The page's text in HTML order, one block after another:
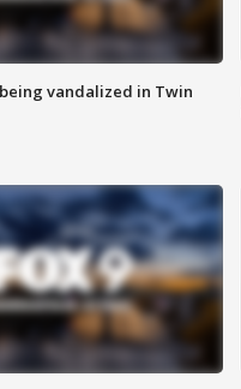
vandalized in Twin